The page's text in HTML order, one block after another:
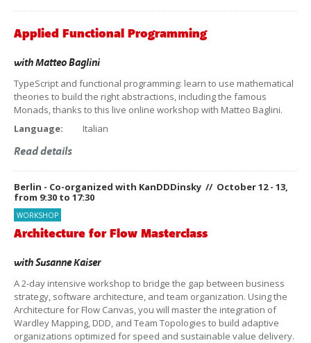
Applied Functional Programming
withMatteo Baglini
TypeScript and functional programming: learn to use mathematical
theories to build the right abstractions, including the famous
Monads, thanks to this live online workshop with Matteo Baglini.
Language:
Italian
Read details
Berlin - Co-organized with KanDDDinsky // October 12 - 13,
from 9:30 to 17:30
WORKSHOP
Architecture for Flow Masterclass
withSusanne Kaiser
A 2-day intensive workshop to bridge the gap between business
strategy, software architecture, and team organization. Using the
Architecture for Flow Canvas, you will master the integration of
Wardley Mapping, DDD, and Team Topologies to build adaptive
organizations optimized for speed and sustainable value delivery.